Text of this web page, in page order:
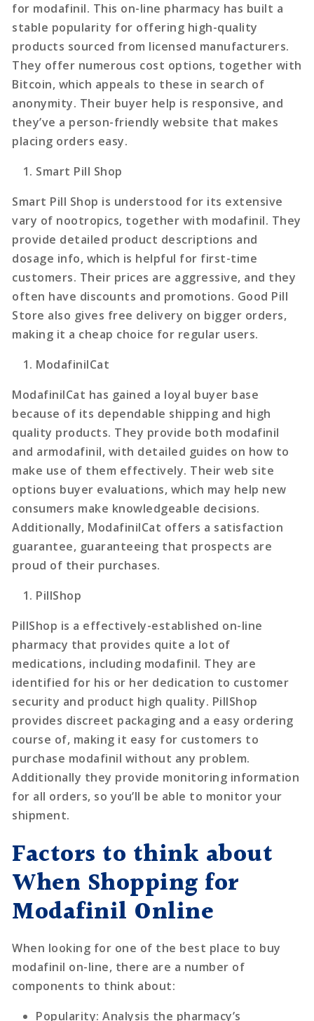
for modafinil. This on-line pharmacy has built a
stable popularity for offering high-quality
products sourced from licensed manufacturers.
They offer numerous cost options, together with
Bitcoin, which appeals to these in search of
anonymity. Their buyer help is responsive, and
they’ve a person-friendly website that makes
placing orders easy.
Smart Pill Shop
Smart Pill Shop is understood for its extensive
vary of nootropics, together with modafinil. They
provide detailed product descriptions and
dosage info, which is helpful for first-time
customers. Their prices are aggressive, and they
often have discounts and promotions. Good Pill
Store also gives free delivery on bigger orders,
making it a cheap choice for regular users.
ModafinilCat
ModafinilCat has gained a loyal buyer base
because of its dependable shipping and high
quality products. They provide both modafinil
and armodafinil, with detailed guides on how to
make use of them effectively. Their web site
options buyer evaluations, which may help new
consumers make knowledgeable decisions.
Additionally, ModafinilCat offers a satisfaction
guarantee, guaranteeing that prospects are
proud of their purchases.
PillShop
PillShop is a effectively-established on-line
pharmacy that provides quite a lot of
medications, including modafinil. They are
identified for his or her dedication to customer
security and product high quality. PillShop
provides discreet packaging and a easy ordering
course of, making it easy for customers to
purchase modafinil without any problem.
Additionally they provide monitoring information
for all orders, so you’ll be able to monitor your
shipment.
Factors to think about
When Shopping for
Modafinil Online
When looking for one of the best place to buy
modafinil on-line, there are a number of
components to think about:
Popularity: Analysis the pharmacy’s